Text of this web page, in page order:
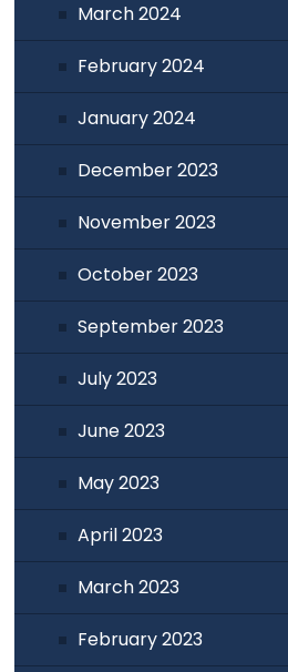
March 2024
February 2024
January 2024
December 2023
November 2023
October 2023
September 2023
July 2023
June 2023
May 2023
April 2023
March 2023
February 2023